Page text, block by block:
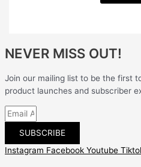
NEVER MISS OUT!
Join our mailing list to be the first
product launches and subscriber
SUBSCRIBE
Instagram Facebook Youtube